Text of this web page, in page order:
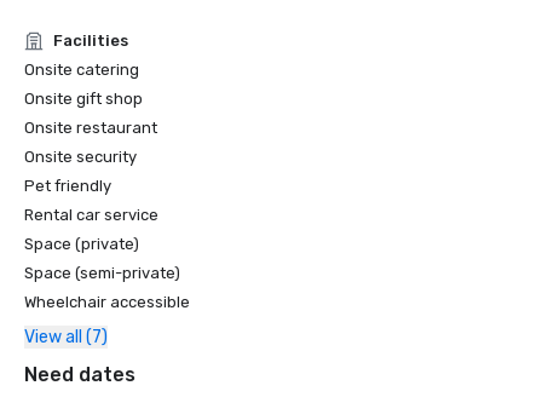
Facilities
Onsite catering
Onsite gift shop
Onsite restaurant
Onsite security
Pet friendly
Rental car service
Space (private)
Space (semi-private)
Wheelchair accessible
View all (7)
Need dates